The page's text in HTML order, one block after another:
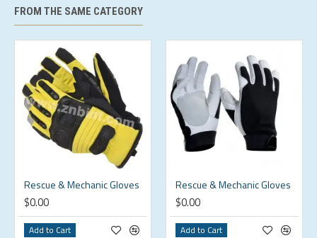
FROM THE SAME CATEGORY
Rescue & Mechanic Gloves
$0.00
Add to Cart
Rescue & Mechanic Gloves
$0.00
Add to Cart